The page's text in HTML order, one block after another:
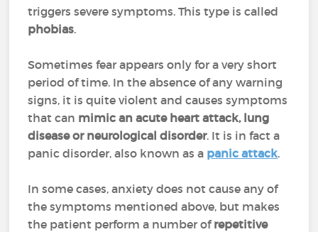
triggers severe symptoms. This type is called
phobias.
Sometimes fear appears only for a very short
period of time. In the absence of any warning
signs, it is quite violent and causes symptoms
that can mimic an acute heart attack, lung
disease or neurological disorder. It is in fact a
panic disorder, also known as a panic attack.
In some cases, anxiety does not cause any of
the symptoms mentioned above, but makes
the patient perform a number ofrepetitive